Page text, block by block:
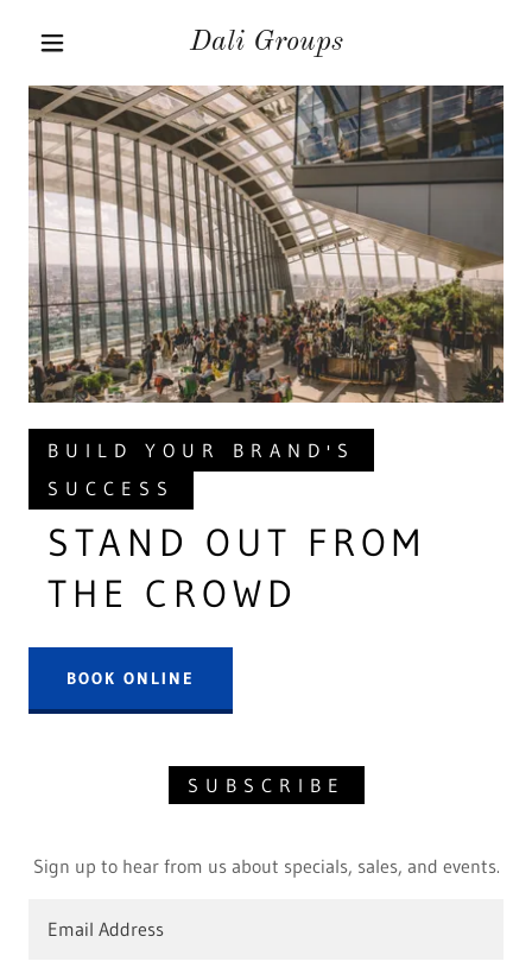
Dali Groups
BUILD YOUR BRAND'S
SUCCESS
STAND OUT FROM
THE CROWD
BOOK ONLINE
SUBSCRIBE
Sign up to hear from us about specials, sales, and events.
Email Address